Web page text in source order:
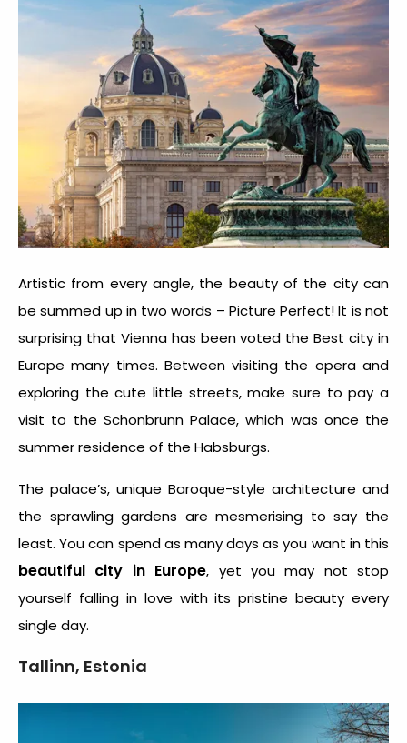
Artistic from every angle, the beauty of the city can
be summed up in two words – Picture Perfect! It is not
surprising that Vienna has been voted the Best city in
Europe many times. Between visiting the opera and
exploring the cute little streets, make sure to pay a
visit to the Schonbrunn Palace, which was once the
summer residence of the Habsburgs.
The palace’s, unique Baroque-style architecture and
the sprawling gardens are mesmerising to say the
least. You can spend as many days as you want in this
beautiful city in Europe, yet you may not stop
yourself falling in love with its pristine beauty every
single day.
Tallinn, Estonia